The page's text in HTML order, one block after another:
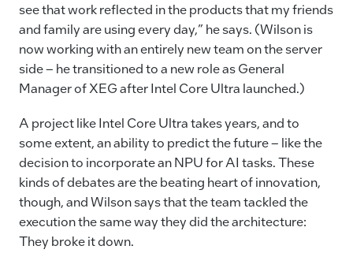
see that work reflected in the products that my friends
and family are using every day,” he says. (Wilson is
now working with an entirely new team on the server
side – he transitioned to a new role as General
Manager of XEG after Intel Core Ultra launched.)
A project like Intel Core Ultra takes years, and to
some extent, an ability to predict the future – like the
decision to incorporate an NPU for AI tasks. These
kinds of debates are the beating heart of innovation,
though, and Wilson says that the team tackled the
execution the same way they did the architecture:
They broke it down.